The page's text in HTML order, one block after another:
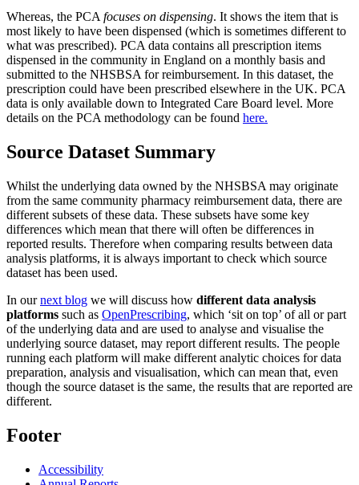
Whereas, the PCA focuses on dispensing. It shows the item that is
most likely to have been dispensed (which is sometimes different to
what was prescribed). PCA data contains all prescription items
dispensed in the community in England on a monthly basis and
submitted to the NHSBSA for reimbursement. In this dataset, the
prescription could have been prescribed elsewhere in the UK. PCA
data is only available down to Integrated Care Board level. More
details on the PCA methodology can be found here.
Source Dataset Summary
Whilst the underlying data owned by the NHSBSA may originate
from the same community pharmacy reimbursement data, there are
different subsets of these data. These subsets have some key
differences which mean that there will often be differences in
reported results. Therefore when comparing results between data
analysis platforms, it is always important to check which source
dataset has been used.
In ournext blog we will discuss how different data analysis
platforms such as OpenPrescribing, which ‘sit on top’ of all or part
of the underlying data and are used to analyse and visualise the
underlying source dataset, may report different results. The people
running each platform will make different analytic choices for data
preparation, analysis and visualisation, which can mean that, even
though the source dataset is the same, the results that are reported are
different.
Footer
Accessibility